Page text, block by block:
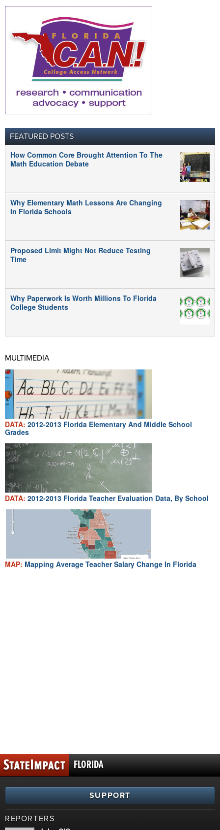
FEATURED POSTS
How Common Core Brought Attention To The
Math Education Debate
Why Elementary Math Lessons Are Changing
In Florida Schools
Proposed Limit Might Not Reduce Testing
Time
Why Paperwork Is Worth Millions To Florida
College Students
MULTIMEDIA
DATA: 2012-2013 Florida Elementary And Middle School
Grades
DATA: 2012-2013 Florida Teacher Evaluation Data, By School
MAP: Mapping Average Teacher Salary Change In Florida
FLORIDA
SUPPORT
REPORTERS